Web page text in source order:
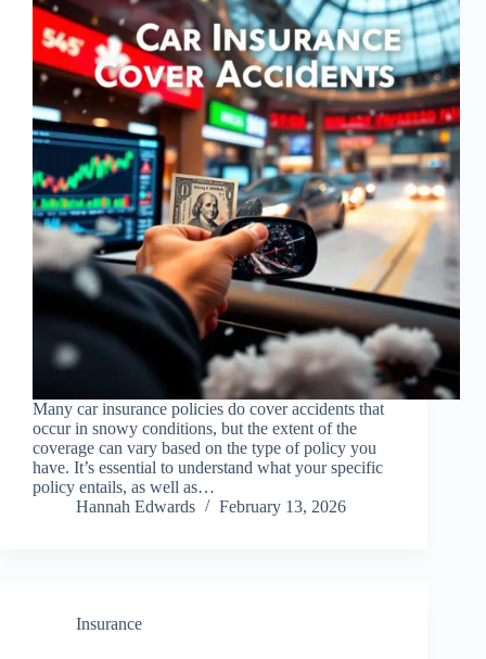
Many car insurance policies do cover accidents that
occur in snowy conditions, but the extent of the
coverage can vary based on the type of policy you
have. It’s essential to understand what your specific
policy entails, as well as…
Hannah Edwards
February 13, 2026
Insurance